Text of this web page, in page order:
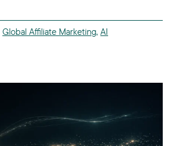
Global Affiliate Marketing, AI